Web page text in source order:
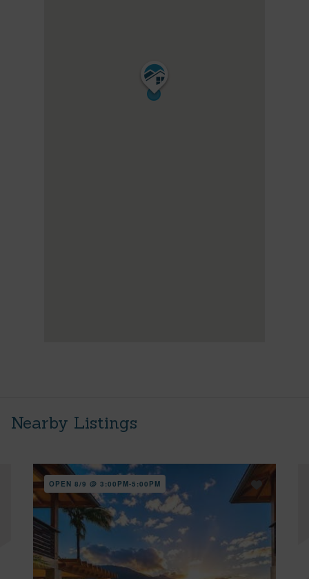
Nearby Listings
OPEN 8/9 @ 3:00PM-5:00PM